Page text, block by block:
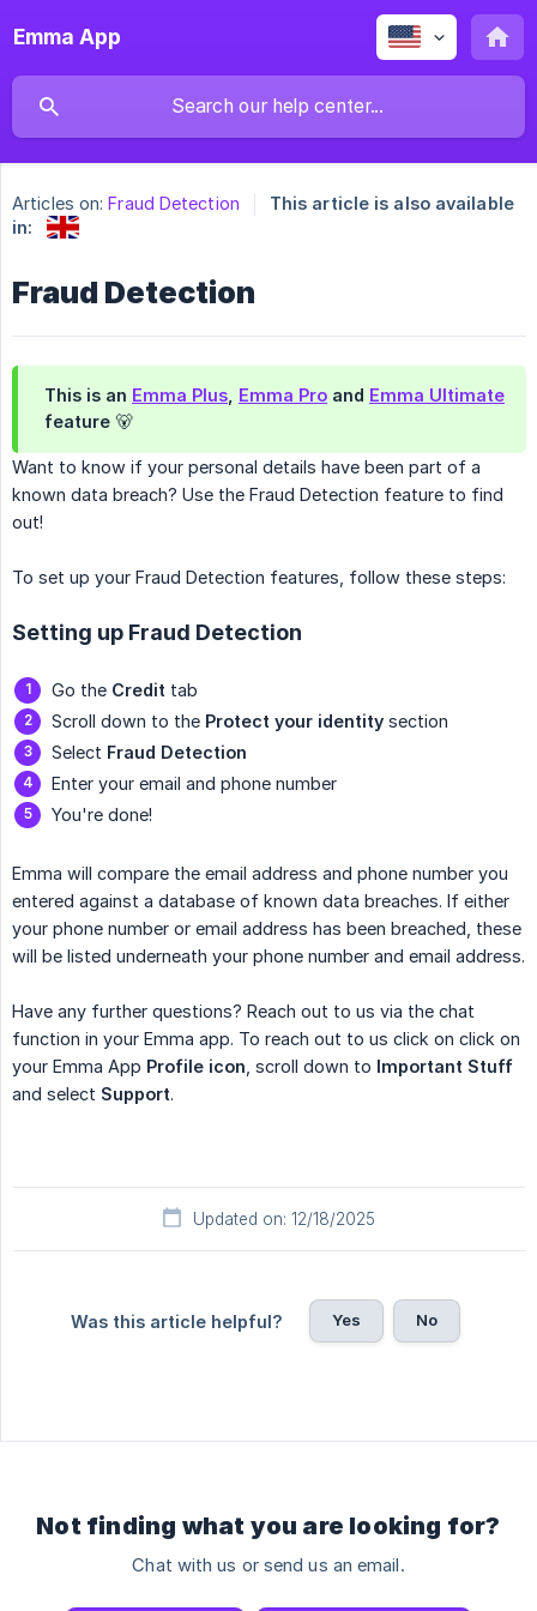
Emma App
Articles on: Fraud Detection
This article is also available
in:
Fraud Detection
This is an Emma Plus Emma Pro and Emma Ultimate
feature 🐻
Want to know if your personal details have been part of a
known data breach? Use the Fraud Detection feature to find
out!
To set up your Fraud Detection features, follow these steps:
Setting up Fraud Detection
Go the Credit tab
Scroll down to the Protect your identity section
Select Fraud Detection
Enter your email and phone number
You're done!
Emma will compare the email address and phone number you
entered against a database of known data breaches. If either
your phone number or email address has been breached, these
will be listed underneath your phone number and email address.
Have any further questions? Reach out to us via the chat
function in your Emma app. To reach out to us click on click on
your Emma App Profile icon , scroll down to Important Stuff
and select Support.
Updated on: 12/18/2025
Was this article helpful? Yes No
Not finding what you are looking for?
Chat with us or send us an email.